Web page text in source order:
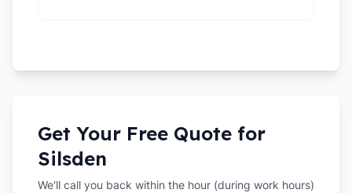
Get Your Free Quote for
Silsden
We'll call you back within the hour (during work hours)